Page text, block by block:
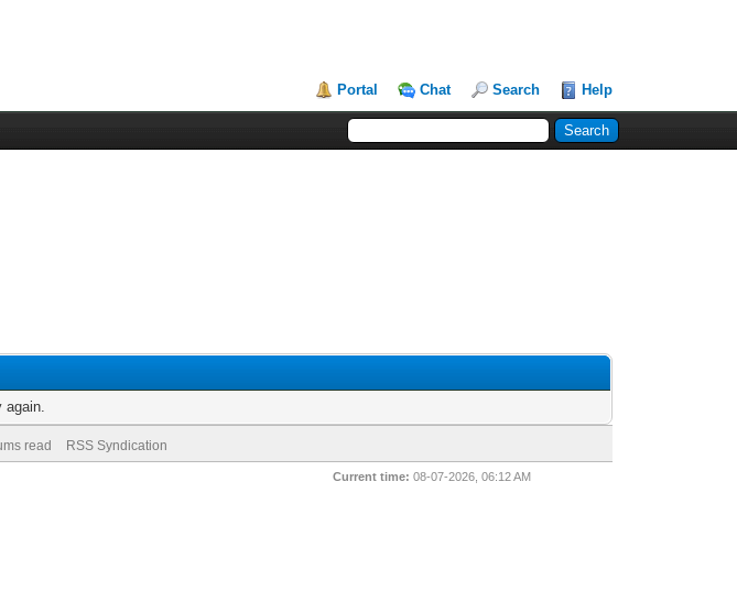
Portal Chat Search Help
again.
read RSS Syndication
Current time: 08-07-2026, 06:12 AM